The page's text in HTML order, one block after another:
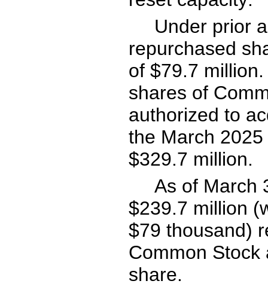
Under prior
repurchased
of $79.7
shares of
authorized to
the March
$329.7 million.
As of March
$239.7 million
$79 thousand)
Common
share.